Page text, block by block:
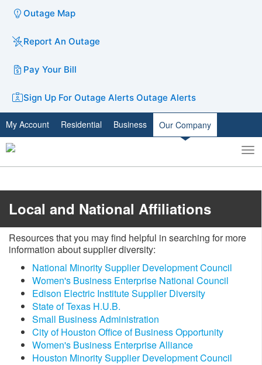
Outage Map
Report An Outage
Pay Your Bill
Sign Up For Outage Alerts Outage Alerts
My Account Residential Business Our Company
Toggle
search
Local and National Affiliations
Resources that you may find helpful in searching for more
information about supplier diversity:
National Minority Supplier Development Council
Women's Business Enterprise National Council
Edison Electric Institute Supplier Diversity
State of Texas H.U.B.
Small Business Administration
City of Houston Office of Business Opportunity
Women's Business Enterprise Alliance
Houston Minority Supplier Development Council